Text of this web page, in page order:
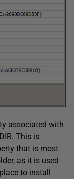
associated with
This is
that is most
as it is used
to install